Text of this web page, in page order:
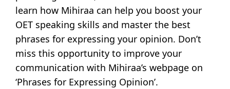
learn how Mihiraa can help you boost your
OET speaking skills and master the best
phrases for expressing your opinion. Don’t
miss this opportunity to improve your
communication with Mihiraa’s webpage on
‘Phrases for Expressing Opinion’.